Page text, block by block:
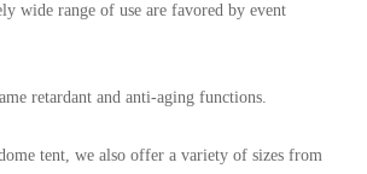
wide range of use are favored by event
retardant and anti-aging functions.
tent, we also offer a variety of sizes from